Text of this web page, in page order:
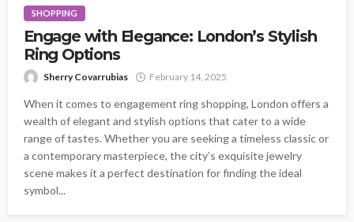
SHOPPING
Engage with Elegance: London’s Stylish
Ring Options
Sherry Covarrubias February 14, 2025
When it comes to engagement ring shopping, London offers a
wealth of elegant and stylish options that cater to a wide
range of tastes. Whether you are seeking a timeless classic or
a contemporary masterpiece, the city’s exquisite jewelry
scene makes it a perfect destination for finding the ideal
symbol...